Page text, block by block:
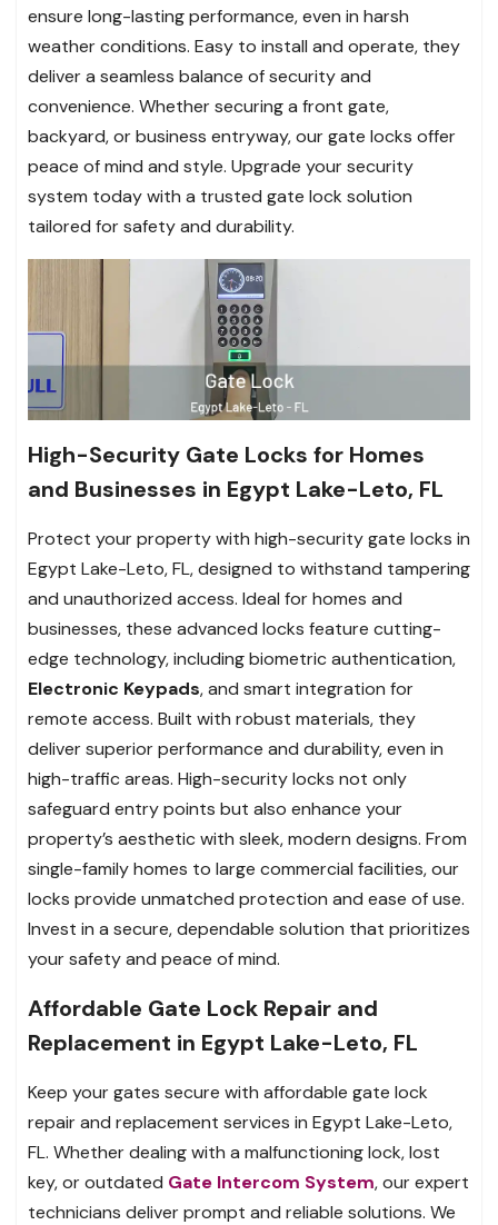
ensure long-lasting performance, even in harsh
weather conditions. Easy to install and operate, they
deliver a seamless balance of security and
convenience. Whether securing a front gate,
backyard, or business entryway, our gate locks offer
peace of mind and style. Upgrade your security
system today with a trusted gate lock solution
tailored for safety and durability.
High-Security Gate Locks for Homes
and Businesses in Egypt Lake-Leto, FL
Protect your property with high-security gate locks in
Egypt Lake-Leto, FL, designed to withstand tampering
and unauthorized access. Ideal for homes and
businesses, these advanced locks feature cutting-
edge technology, including biometric authentication,
Electronic Keypads, and smart integration for
remote access. Built with robust materials, they
deliver superior performance and durability, even in
high-traffic areas. High-security locks not only
safeguard entry points but also enhance your
property’s aesthetic with sleek, modern designs. From
single-family homes to large commercial facilities, our
locks provide unmatched protection and ease of use.
Invest in a secure, dependable solution that prioritizes
your safety and peace of mind.
Affordable Gate Lock Repair and
Replacement in Egypt Lake-Leto, FL
Keep your gates secure with affordable gate lock
repair and replacement services in Egypt Lake-Leto,
FL. Whether dealing with a malfunctioning lock, lost
key, or outdated Gate Intercom System, our expert
technicians deliver prompt and reliable solutions. We